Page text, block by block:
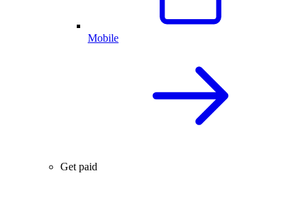
Mobile
Get paid